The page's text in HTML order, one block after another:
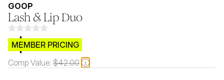
GOOP
Lash & Lip Duo
$CB.99
MEMBER PRICING
Comp Value: $42.00